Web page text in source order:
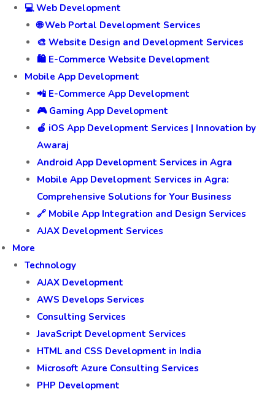
💻 Web Development
🌐 Web Portal Development Services
🎨 Website Design and Development Services
🛍️ E-Commerce Website Development
Mobile App Development
📲 E-Commerce App Development
🎮 Gaming App Development
🍎 iOS App Development Services | Innovation by
Awaraj
Android App Development Services in Agra
Mobile App Development Services in Agra:
Comprehensive Solutions for Your Business
🔗 Mobile App Integration and Design Services
AJAX Development Services
More
Technology
AJAX Development
AWS Develops Services
Consulting Services
JavaScript Development Services
HTML and CSS Development in India
Microsoft Azure Consulting Services
PHP Development